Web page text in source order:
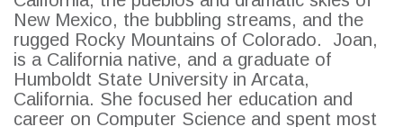
New Mexico, the bubbling streams, and the
rugged Rocky Mountains of Colorado. Joan,
is a California native, and a graduate of
Humboldt State University in Arcata,
California. She focused her education and
career on Computer Science and spent most
SEARCH